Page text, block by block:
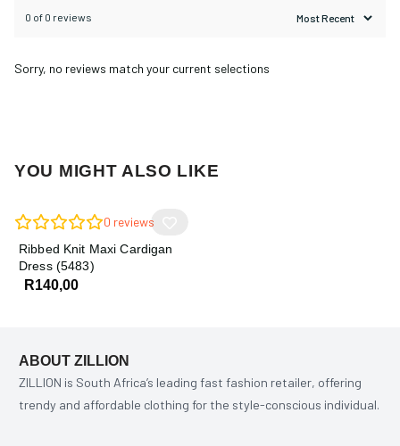
0 of 0 reviews
Sorry, no reviews match your current selections
YOU MIGHT ALSO LIKE
0 reviews
Ribbed Knit Maxi Cardigan
Dress (5483)
R140,00
ABOUT ZILLION
ZILLION is South Africa’s leading fast fashion retailer, offering
trendy and affordable clothing for the style-conscious individual.